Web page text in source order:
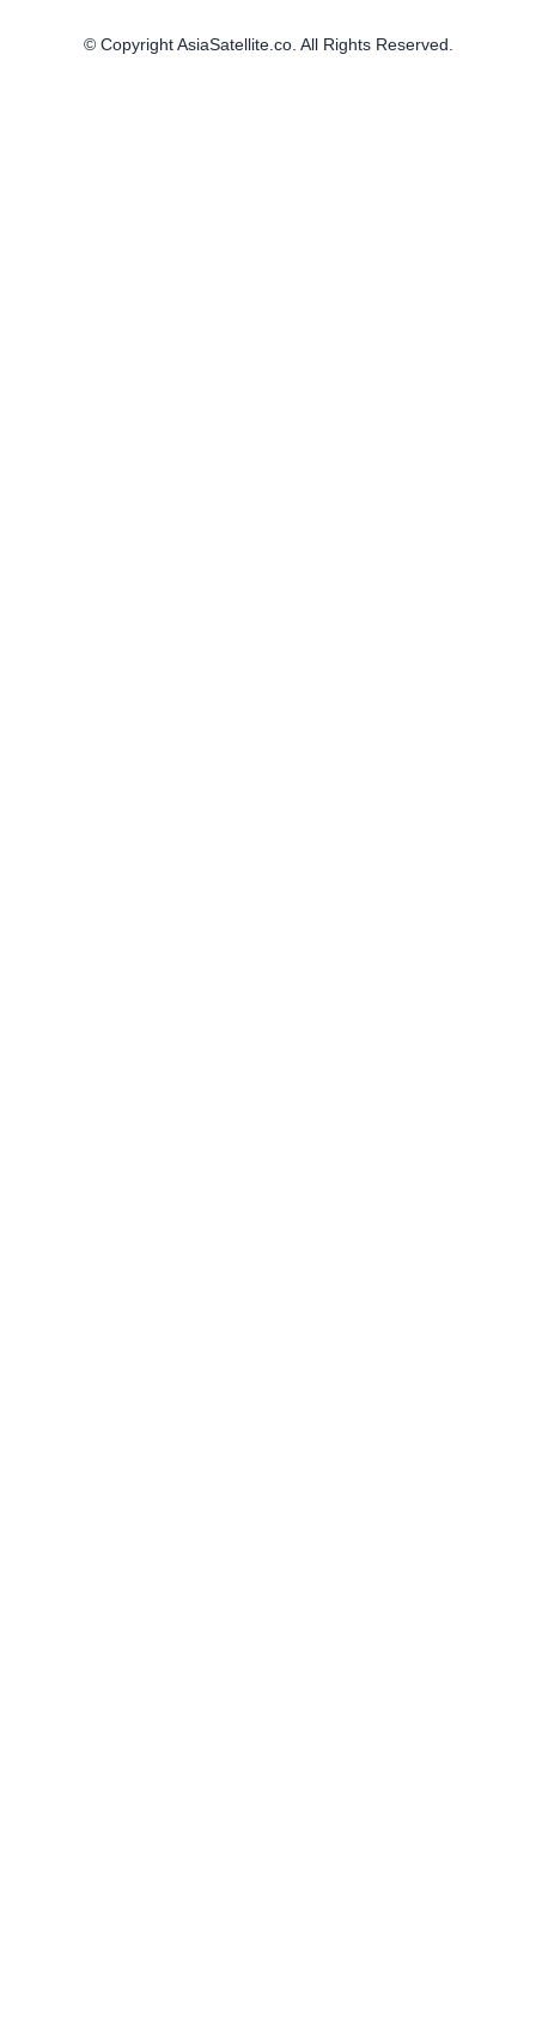
© Copyright AsiaSatellite.co. All Rights Reserved.